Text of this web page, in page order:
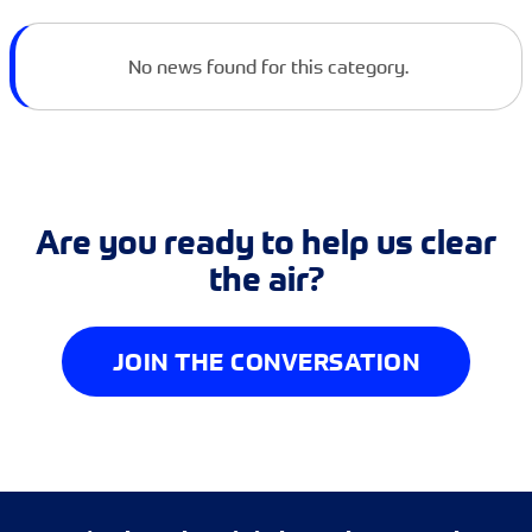
No news found for this category.
Are you ready to help us clear
the air?
JOIN THE CONVERSATION